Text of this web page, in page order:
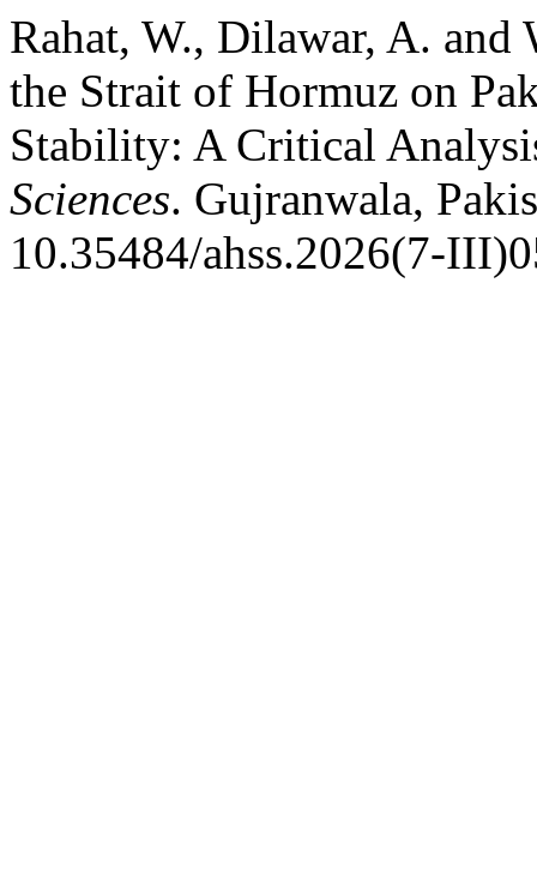
Rahat, W., Dilawar, A. and
the Strait of Hormuz on
Stability: A Critical
Sciences. Gujranwala,
10.35484/ahss.2026(7-